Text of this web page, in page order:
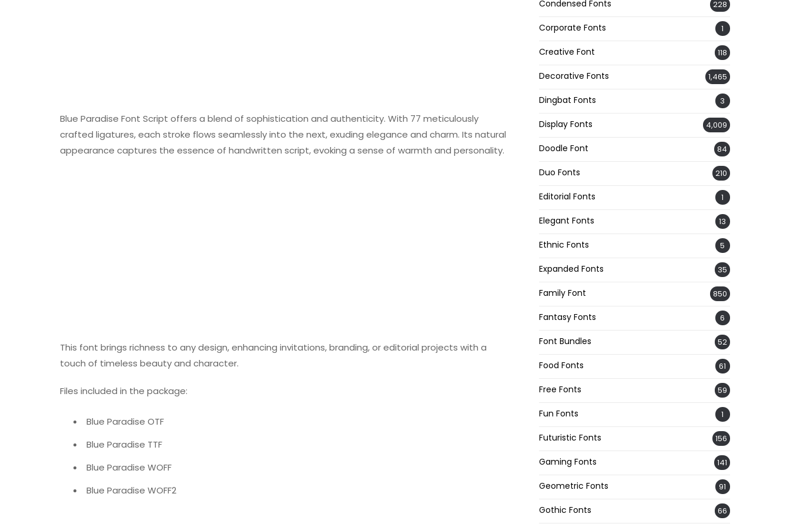
Blue Paradise Font Script offers a blend of sophistication and authenticity. With 77 meticulously
crafted ligatures, each stroke flows seamlessly into the next, exuding elegance and charm. Its natural
appearance captures the essence of handwritten script, evoking a sense of warmth and personality.
This font brings richness to any design, enhancing invitations, branding, or editorial projects with a
touch of timeless beauty and character.
Files included in the package:
Blue Paradise OTF
Blue Paradise TTF
Blue Paradise WOFF
Blue Paradise WOFF2
Condensed Fonts 228
Corporate Fonts 1
Creative Font 118
Decorative Fonts 1,465
Dingbat Fonts 3
Display Fonts 4,009
Doodle Font 84
Duo Fonts 210
Editorial Fonts 1
Elegant Fonts 13
Ethnic Fonts 5
Expanded Fonts 35
Family Font 850
Fantasy Fonts 6
Font Bundles 52
Food Fonts 61
Free Fonts 59
Fun Fonts 1
Futuristic Fonts 156
Gaming Fonts 141
Geometric Fonts 91
Gothic Fonts 66